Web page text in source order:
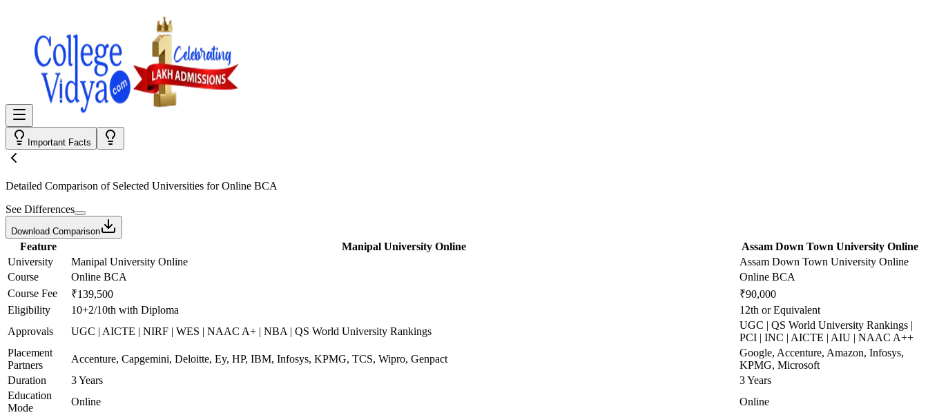
Important Facts
Detailed Comparison of Selected Universities forOnline BCA
See Differences
Download Comparison
Feature Manipal University Online
Assam Down Town University Online
University
Manipal University Online
Assam Down Town University Online
Course
Online BCA
Online BCA
Course Fee
₹139,500
₹90,000
Eligibility
10+2/10th with Diploma
12th or Equivalent
Approvals
UGC | AICTE | NIRF | WES | NAAC A+ | NBA | QS World University Rankings
UGC | QS World University Rankings |
PCI | INC | AICTE | AIU | NAAC A++
Placement
Partners
Accenture, Capgemini, Deloitte, Ey, HP, IBM, Infosys, KPMG, TCS, Wipro, Genpact
Google, Accenture, Amazon, Infosys,
KPMG, Microsoft
Duration
3 Years
3 Years
Education
Mode
Online Online